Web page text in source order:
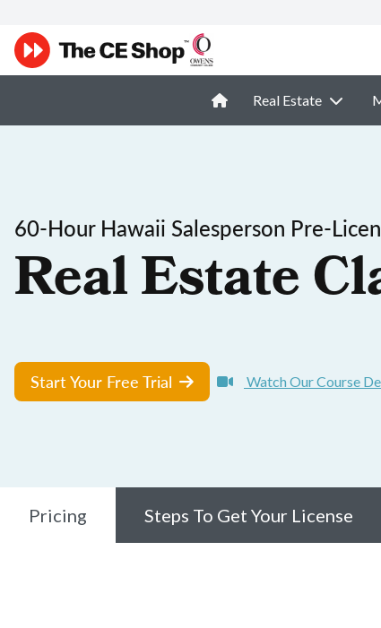
Real Estate
60-Hour Hawaii Salesperson Pre-
Real Estate
Start Your Free Trial Watch Our Course
Pricing Steps To Get Your License